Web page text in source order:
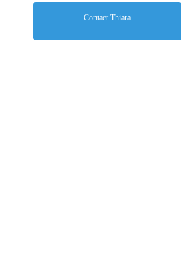
Contact Thiara